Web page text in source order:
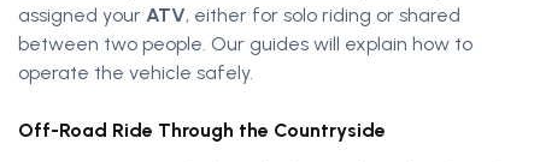
assigned your ATV, either for solo riding or shared
between two people. Our guides will explain how to
operate the vehicle safely.
Off-Road Ride Through the Countryside